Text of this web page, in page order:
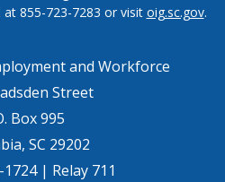
855-723-7283 or visit oig.sc.gov.
and Workforce
Street
Box 995
SC 29202
| Relay 711